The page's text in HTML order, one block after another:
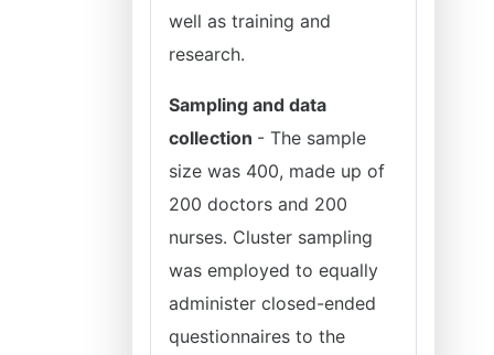
well as training and
research.
Sampling and data
collection - The sample
size was 400, made up of
200 doctors and 200
nurses. Cluster sampling
was employed to equally
administer closed-ended
questionnaires to the